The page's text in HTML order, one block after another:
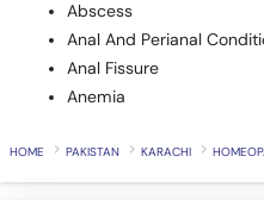
Abscess
Anal And Perianal
Anal Fissure
Anemia
HOME PAKISTAN KARACHI